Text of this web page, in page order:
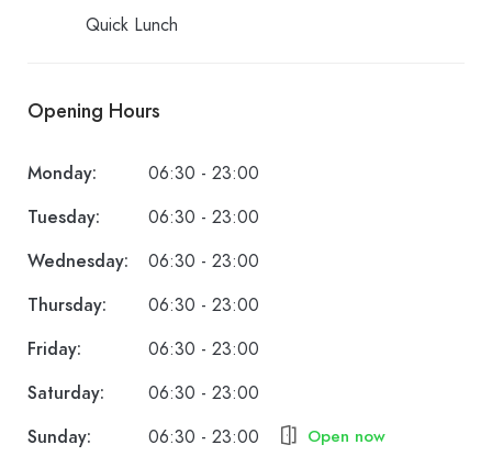
Quick Lunch
Opening Hours
Monday:
06:30 - 23:00
Tuesday:
06:30 - 23:00
Wednesday:
06:30 - 23:00
Thursday:
06:30 - 23:00
Friday:
06:30 - 23:00
Saturday:
06:30 - 23:00
Sunday:
06:30 - 23:00 Open now